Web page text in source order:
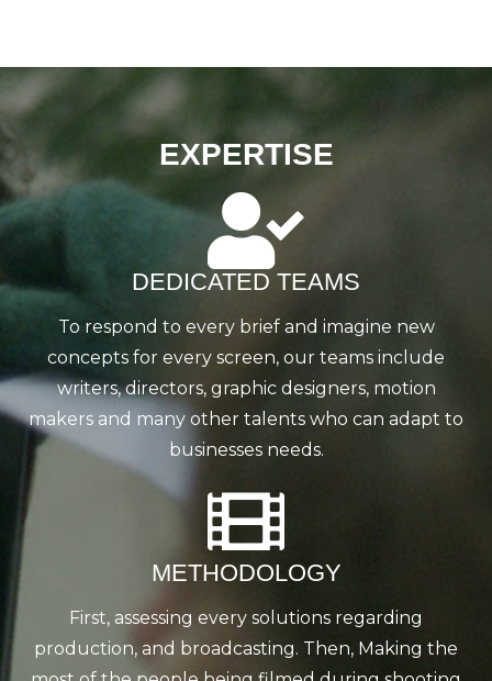
EXPERTISE
DEDICATED TEAMS
To respond to every brief and imagine new
concepts for every screen, our teams include
writers, directors, graphic designers, motion
makers and many other talents who can adapt to
businesses needs.
METHODOLOGY
First, assessing every solutions regarding
production, and broadcasting. Then, Making the